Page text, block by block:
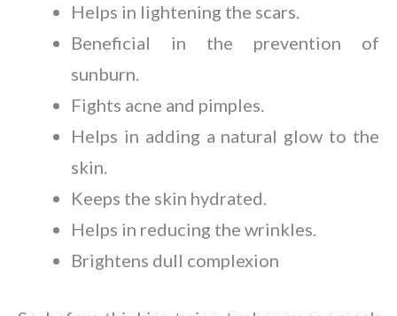
Helps in lightening the scars.
Beneficial in the prevention of
sunburn.
Fights acne and pimples.
Helps in adding a natural glow to the
skin.
Keeps the skin hydrated.
Helps in reducing the wrinkles.
Brightens dull complexion